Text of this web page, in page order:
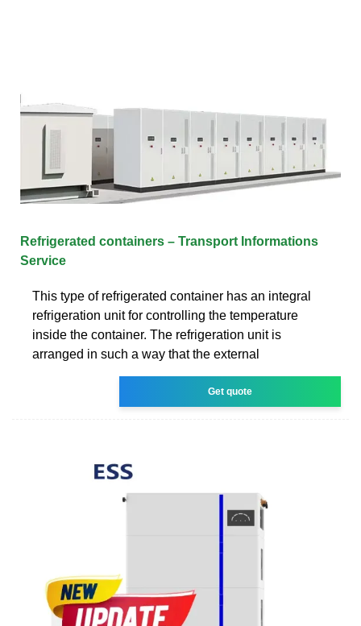
Refrigerated containers – Transport Informations
Service
This type of refrigerated container has an integral
refrigeration unit for controlling the temperature
inside the container. The refrigeration unit is
arranged in such a way that the external
Get quote